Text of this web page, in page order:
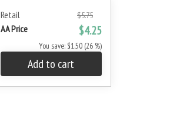
Retail $5.75
AA Price $4.25
You save: $1.50 (26 %)
Add to cart